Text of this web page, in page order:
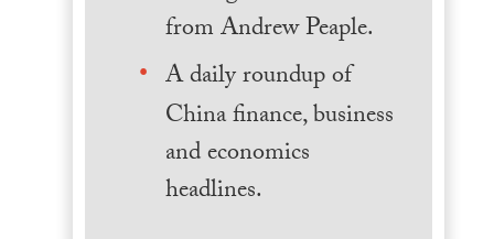
from Andrew Peaple.
A daily roundup of
China finance, business
and economics
headlines.